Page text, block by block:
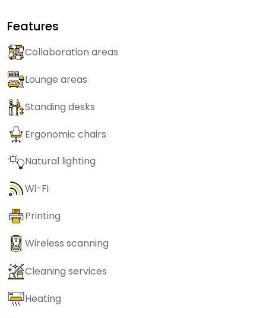
Features
Collaboration areas
Lounge areas
Standing desks
Ergonomic chairs
Natural lighting
Wi-Fi
Printing
Wireless scanning
Cleaning services
Heating